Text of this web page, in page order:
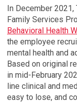
In December
Family Services
Behavioral Health
the employee
mental health and
Based on original
in mid-February
line clinical and
easy to lose, and